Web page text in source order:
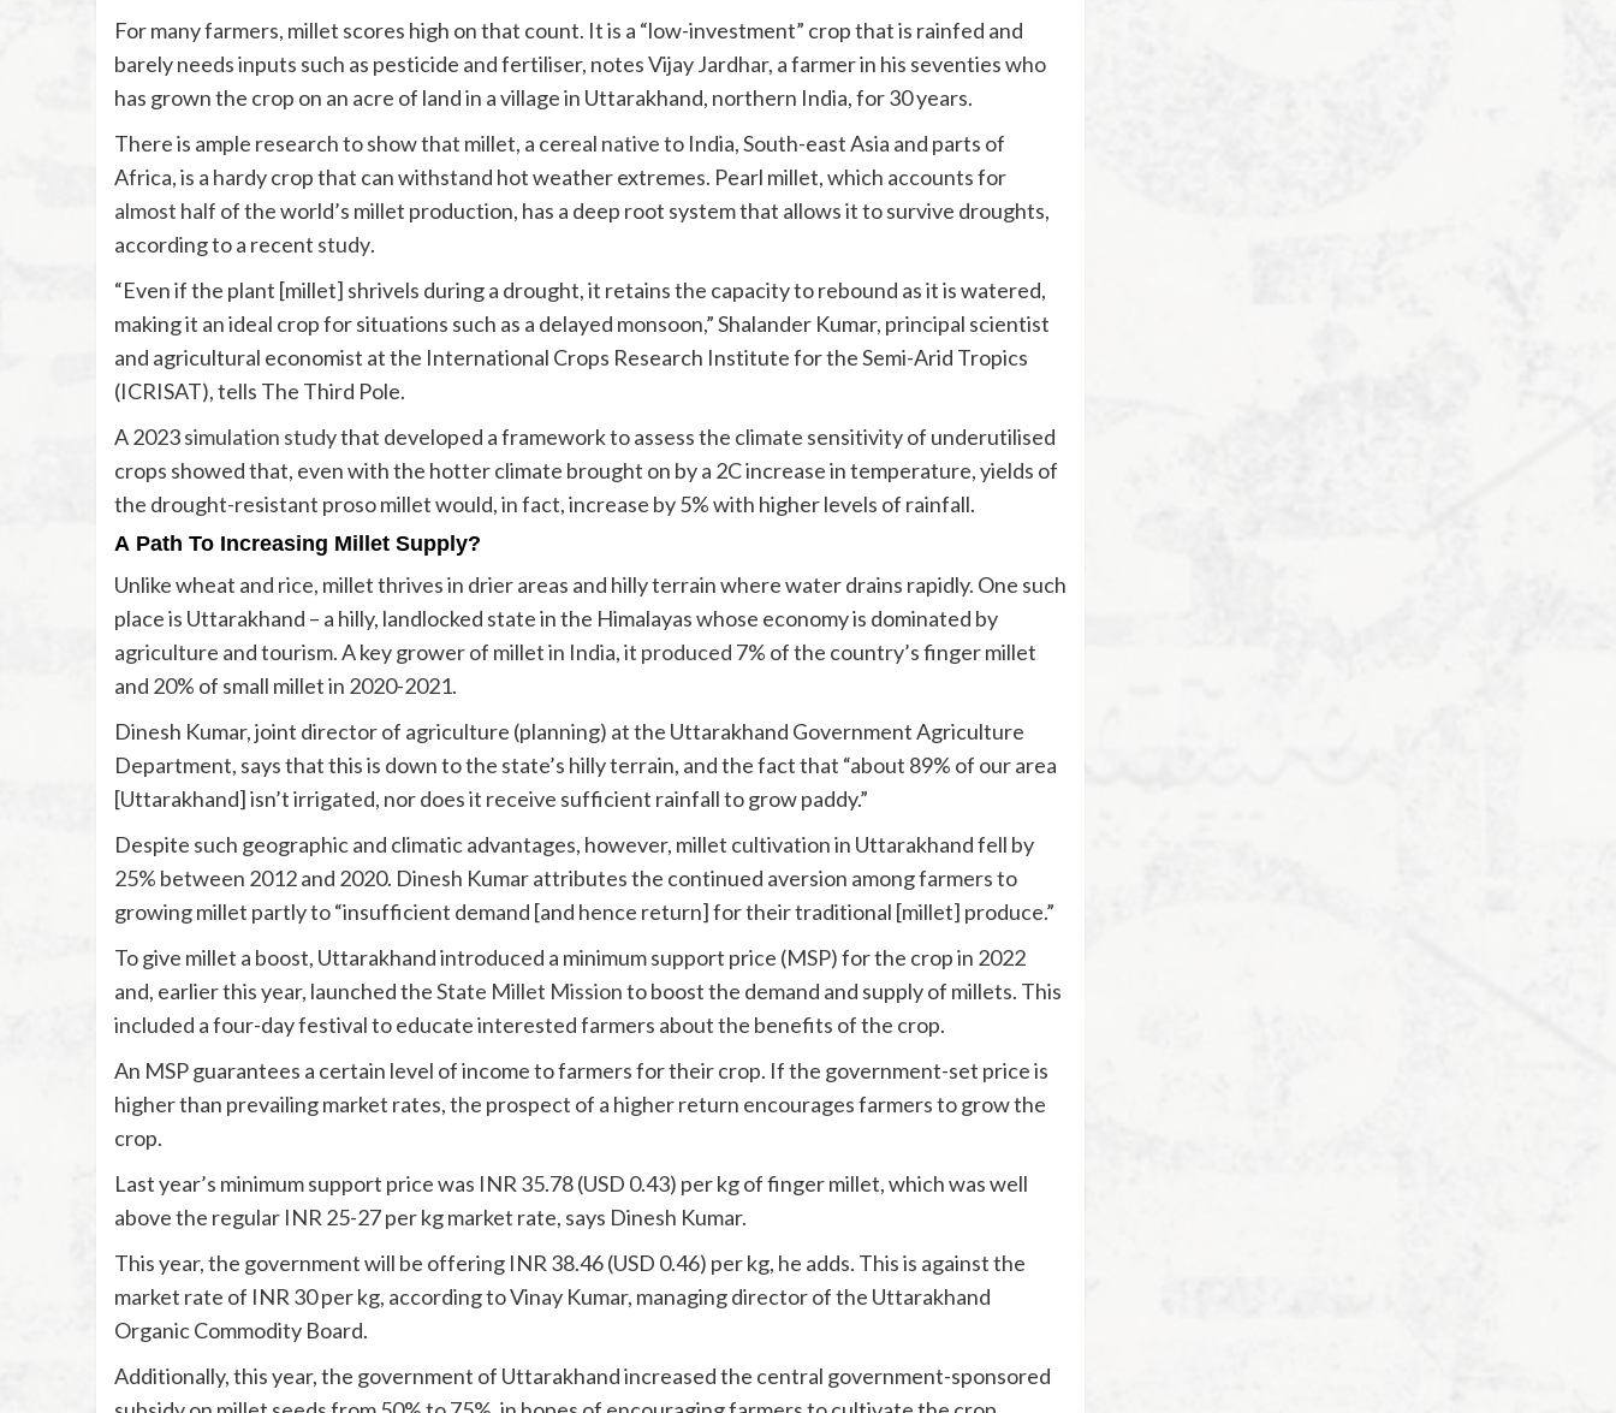
For many farmers, millet scores high on that count. It is a “low-investment” crop that is rainfed and
barely needs inputs such as pesticide and fertiliser, notes Vijay Jardhar, a farmer in his seventies who
has grown the crop on an acre of land in a village in Uttarakhand, northern India, for 30 years.
There is ample research to show that millet, a cereal nativeto India, South-east Asia and parts of
Africa, is a hardy crop that can withstand hot weather extremes. Pearl millet, which accounts for
almost half of the world’s millet production, has a deep root system that allows it to survive droughts,
according to a recent study.
“Even if the plant [millet] shrivels during a drought, it retains the capacity to rebound as it is watered,
making it an ideal crop for situations such as a delayed monsoon,” Shalander Kumar, principal scientist
and agricultural economist at the International Crops Research Institute for the Semi-Arid Tropics
(ICRISAT), tells The Third Pole.
A 2023simulation studythat developed a framework to assess the climate sensitivity of underutilised
crops showed that, even with the hotter climate brought on by a 2C increase in temperature, yields of
the drought-resistant proso millet would, in fact, increase by 5% with higher levels of rainfall.
A Path To Increasing Millet Supply?
Unlike wheat and rice, millet thrives in drier areas and hilly terrain where water drains rapidly. One such
place is Uttarakhand – a hilly, landlocked state in the Himalayas whose economy is dominated by
agriculture and tourism. A key grower of millet in India, it produced 7% of the country’s finger millet
and 20% of small millet in 2020-2021.
Dinesh Kumar, joint director of agriculture (planning) at the Uttarakhand Government Agriculture
Department, says that this is down to the state’s hilly terrain, and the fact that “about 89% of our area
[Uttarakhand] isn’t irrigated, nor does it receive sufficient rainfall to grow paddy.”
Despite such geographic and climatic advantages, however, millet cultivation in Uttarakhand fell by
25% between 2012 and 2020. Dinesh Kumar attributes the continued aversion among farmers to
growing millet partly to “insufficient demand [and hence return] for their traditional [millet] produce.”
To give millet a boost, Uttarakhand introduced a minimum support price (MSP) for the crop in 2022
and, earlier this year, launched theState Millet Missionto boost the demand and supply of millets. This
included a four-day festival to educate interested farmers about the benefits of the crop.
An MSP guarantees a certain level of income to farmers for their crop. If the government-set price is
higher than prevailing market rates, the prospect of a higher return encourages farmers to grow the
crop.
Last year’s minimum support price was INR 35.78 (USD 0.43) per kg of finger millet, which was well
above the regular INR 25-27 per kg market rate, says Dinesh Kumar.
This year, the government will be offering INR 38.46 (USD 0.46) per kg, he adds. This is against the
market rate of INR 30 per kg, according to Vinay Kumar, managing director of the Uttarakhand
Organic Commodity Board.
Additionally, this year, the government of Uttarakhand increased the central government-sponsored